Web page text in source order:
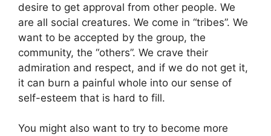
desire to get approval from other people. We
are all social creatures. We come in “tribes”. We
want to be accepted by the group, the
community, the “others”. We crave their
admiration and respect, and if we do not get it,
it can burn a painful whole into our sense of
self-esteem that is hard to fill.
You might also want to try to become more